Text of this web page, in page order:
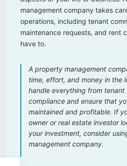
management company takes
operations, including tenant
maintenance requests, and rent
have to.
A property management
time, effort, and money in the
handle everything from tenant
compliance and ensure that
maintained and profitable. If
owner or real estate investor
your investment, consider
management company.